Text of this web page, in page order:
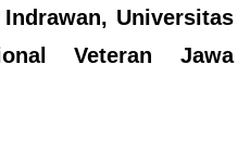
Universitas
Veteran Jawa